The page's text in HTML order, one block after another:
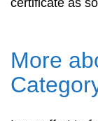
certificate as
More